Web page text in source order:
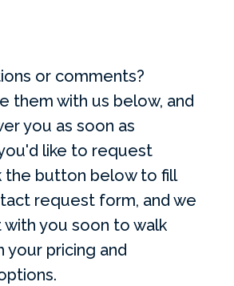
or comments?
them with us below, and
you as soon as
like to request
the button below to fill
request form, and we
you soon to walk
your pricing and